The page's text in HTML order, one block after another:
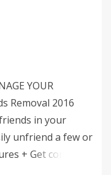
YOUR
Removal 2016
in your
unfriend a few or
+ Get control